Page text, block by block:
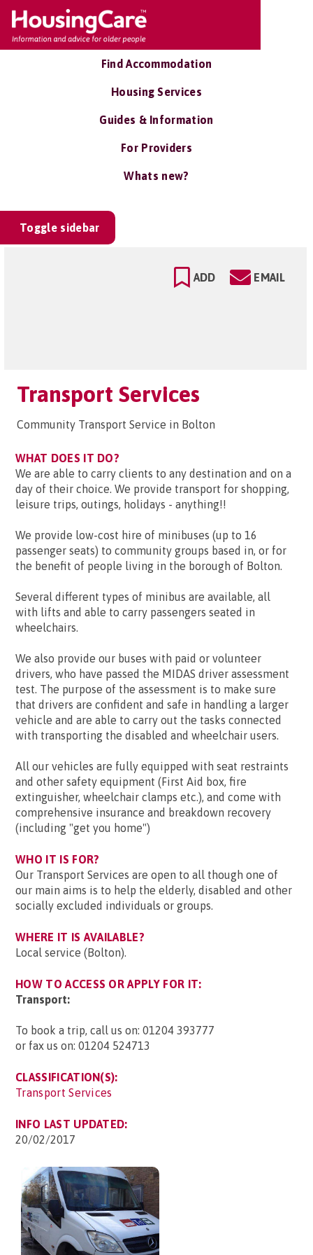
Find Accommodation
Housing Services
Guides & Information
For Providers
Whats new?
Toggle sidebar
ADD EMAIL
Transport Services
Community Transport Service in Bolton
WHAT DOES IT DO?
We are able to carry clients to any destination and on a
day of their choice. We provide transport for shopping,
leisure trips, outings, holidays - anything!!
We provide low-cost hire of minibuses (up to 16
passenger seats) to community groups based in, or for
the benefit of people living in the borough of Bolton.
Several different types of minibus are available, all
with lifts and able to carry passengers seated in
wheelchairs.
We also provide our buses with paid or volunteer
drivers, who have passed the MIDAS driver assessment
test. The purpose of the assessment is to make sure
that drivers are confident and safe in handling a larger
vehicle and are able to carry out the tasks connected
with transporting the disabled and wheelchair users.
All our vehicles are fully equipped with seat restraints
and other safety equipment (First Aid box, fire
extinguisher, wheelchair clamps etc.), and come with
comprehensive insurance and breakdown recovery
(including "get you home")
WHO IT IS FOR?
Our Transport Services are open to all though one of
our main aims is to help the elderly, disabled and other
socially excluded individuals or groups.
WHERE IT IS AVAILABLE?
Local service (Bolton).
HOW TO ACCESS OR APPLY FOR IT:
Transport:
To book a trip, call us on: 01204 393777
or fax us on: 01204 524713
CLASSIFICATION(S):
Transport Services
INFO LAST UPDATED:
20/02/2017